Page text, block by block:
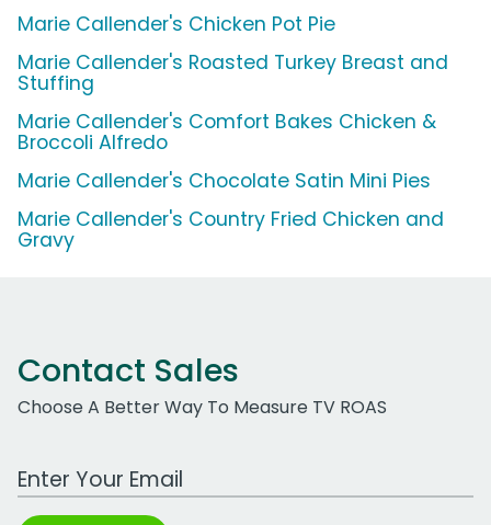
Marie Callender's Chicken Pot Pie
Marie Callender's Roasted Turkey Breast and
Stuffing
Marie Callender's Comfort Bakes Chicken &
Broccoli Alfredo
Marie Callender's Chocolate Satin Mini Pies
Marie Callender's Country Fried Chicken and
Gravy
Contact Sales
Choose A Better Way To Measure TV ROAS
Work Email Address